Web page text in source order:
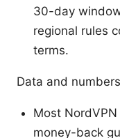
30-day
regional rules
terms.
Data and
Most
money-back